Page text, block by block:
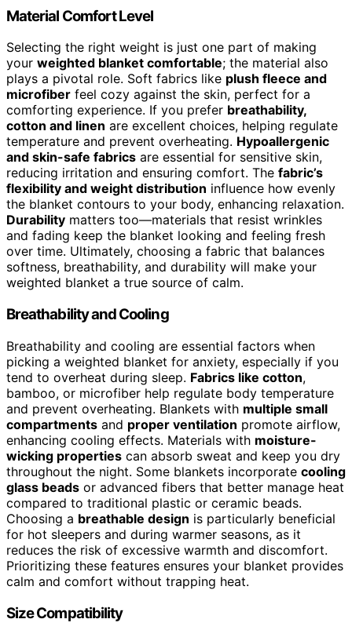
Material Comfort Level
Selecting the right weight is just one part of making
your weighted blanket comfortable; the material also
plays a pivotal role. Soft fabrics like plush fleece and
microfiber feel cozy against the skin, perfect for a
comforting experience. If you prefer breathability,
cotton and linen are excellent choices, helping regulate
temperature and prevent overheating. Hypoallergenic
and skin-safe fabrics are essential for sensitive skin,
reducing irritation and ensuring comfort. The fabric’s
flexibility and weight distribution influence how evenly
the blanket contours to your body, enhancing relaxation.
Durability matters too—materials that resist wrinkles
and fading keep the blanket looking and feeling fresh
over time. Ultimately, choosing a fabric that balances
softness, breathability, and durability will make your
weighted blanket a true source of calm.
Breathability and Cooling
Breathability and cooling are essential factors when
picking a weighted blanket for anxiety, especially if you
tend to overheat during sleep. Fabrics like cotton,
bamboo, or microfiber help regulate body temperature
and prevent overheating. Blankets with multiple small
compartments and proper ventilation promote airflow,
enhancing cooling effects. Materials with moisture-
wicking properties can absorb sweat and keep you dry
throughout the night. Some blankets incorporate cooling
glass beads or advanced fibers that better manage heat
compared to traditional plastic or ceramic beads.
Choosing a breathable design is particularly beneficial
for hot sleepers and during warmer seasons, as it
reduces the risk of excessive warmth and discomfort.
Prioritizing these features ensures your blanket provides
calm and comfort without trapping heat.
Size Compatibility